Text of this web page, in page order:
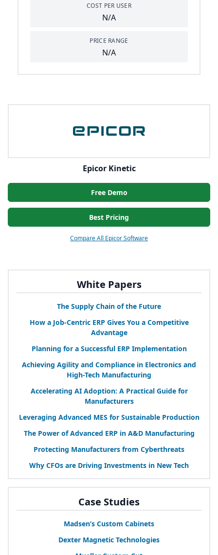
White Papers
The Supply Chain of the Future
How a Job-Centric ERP Gives You a Competitive
Advantage
Planning for a Successful ERP Implementation
Achieving Agility and Compliance in Electronics and
High-Tech Manufacturing
Accelerating AIAdoption: A Practical Guide for
Manufacturers
Leveraging Advanced MES for Sustainable Production
The Power of Advanced ERP in A&D Manufacturing
Protecting Manufacturers from Cyberthreats
Why CFOs are Driving Investments in New Tech
Case Studies
Madsen’s Custom Cabinets
Dexter Magnetic Technologies
COST PER USER
N/A
PRICE RANGE
N/A
Epicor Kinetic
Free Demo
Best Pricing
Compare All Epicor Software